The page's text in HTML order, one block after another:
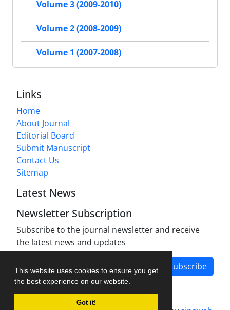
This website uses cookies to ensure you get
the best experience on our website.
Got it!
Volume 3 (2009-2010)
Volume 2 (2008-2009)
Volume 1 (2007-2008)
Links
Home
About Journal
Editorial Board
Submit Manuscript
Contact Us
Sitemap
Latest News
Newsletter Subscription
Subscribe to the journal newsletter and receive
the latest news and updates
Subscribe